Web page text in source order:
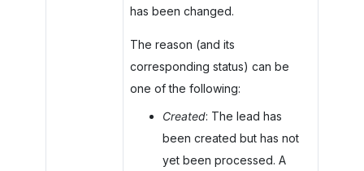
has been changed.
The reason (and its
corresponding status) can be
one of the following:
Created: The lead has
been created but has not
yet been processed. A